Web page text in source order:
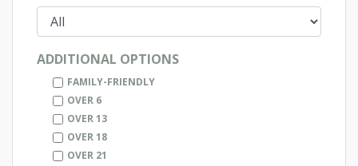
ADDITIONAL OPTIONS
FAMILY-FRIENDLY
OVER 6
OVER 13
OVER 18
OVER 21